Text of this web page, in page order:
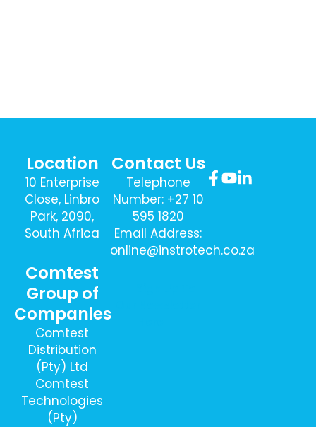
Location
10 Enterprise
Close, Linbro
Park, 2090,
South Africa
Comtest
Group of
Companies
Comtest
Distribution
(Pty) Ltd
Comtest
Technologies
(Pty)
Contact Us
Telephone
Number: +27 10
595 1820
Email Address:
online@instrotech.co.za